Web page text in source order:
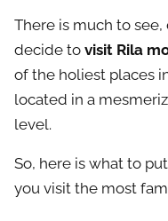
There is much to
decide to visit Rila
of the holiest places
located in a
level.
So, here is what to
you visit the most